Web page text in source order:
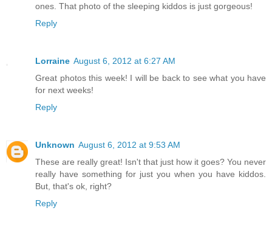
ones. That photo of the sleeping kiddos is just gorgeous!
Reply
Lorraine August 6, 2012 at 6:27 AM
Great photos this week! I will be back to see what you have
for next weeks!
Reply
Unknown August 6, 2012 at 9:53 AM
These are really great! Isn't that just how it goes? You never
really have something for just you when you have kiddos.
But, that's ok, right?
Reply